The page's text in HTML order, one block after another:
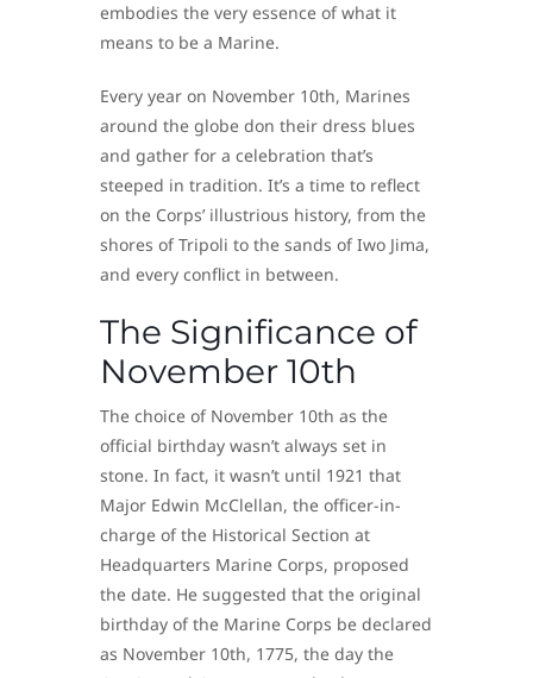
embodies the very essence of what it
means to be a Marine.
Every year on November 10th, Marines
around the globe don their dress blues
and gather for a celebration that’s
steeped in tradition. It’s a time to reflect
on the Corps’ illustrious history, from the
shores of Tripoli to the sands of Iwo Jima,
and every conflict in between.
The Significance of
November 10th
The choice of November 10th as the
official birthday wasn’t always set in
stone. In fact, it wasn’t until 1921 that
Major Edwin McClellan, the officer-in-
charge of the Historical Section at
Headquarters Marine Corps, proposed
the date. He suggested that the original
birthday of the Marine Corps be declared
as November 10th, 1775, the day the